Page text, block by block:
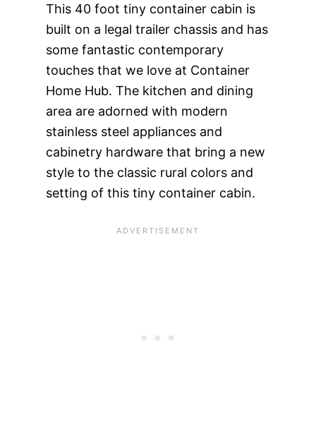
This 40 foot tiny container cabin is
built on a legal trailer chassis and has
some fantastic contemporary
touches that we love at Container
Home Hub. The kitchen and dining
area are adorned with modern
stainless steel appliances and
cabinetry hardware that bring a new
style to the classic rural colors and
setting of this tiny container cabin.